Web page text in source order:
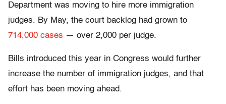
Department was moving to hire more immigration
judges. By May, the court backlog had grown to
714,000 cases — over 2,000 per judge.
Bills introduced this year in Congress would further
increase the number of immigration judges, and that
effort has been moving ahead.